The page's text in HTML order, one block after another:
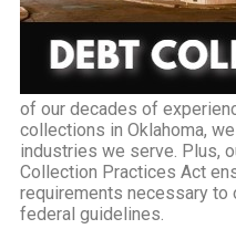
of our decades of
collections in Oklahoma,
industries we serve. Plus,
Collection Practices Act
requirements necessary to
federal guidelines.